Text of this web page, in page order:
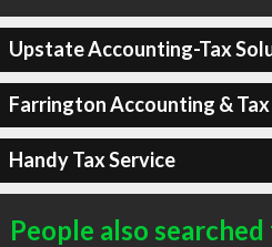
Upstate Accounting-Tax
Farrington Accounting & Tax
Handy Tax Service
People also